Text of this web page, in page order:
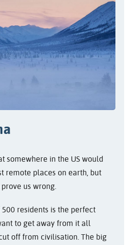
somewhere in the US would
remote places on earth, but
us wrong.
residents is the perfect
to get away from it all
off from civilisation. The big